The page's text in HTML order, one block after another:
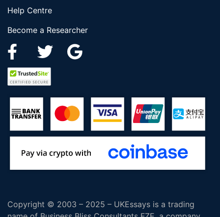
Help Centre
Become a Researcher
Copyright © 2003 – 2025 – UKEssays is a trading